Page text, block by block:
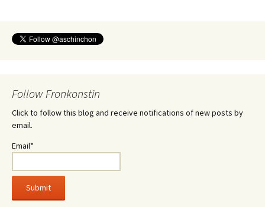
Follow Fronkonstin
Click to follow this blog and receive notifications of new posts by
email.
Email*